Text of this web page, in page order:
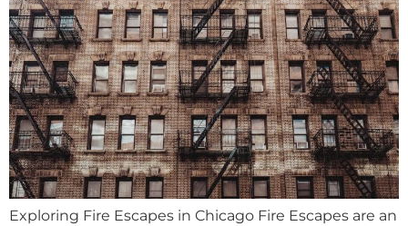
Exploring Fire Escapes in Chicago Fire Escapes are an